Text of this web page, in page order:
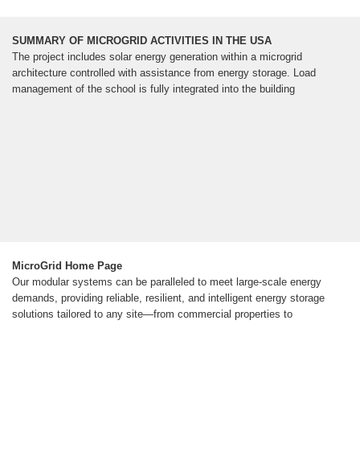
SUMMARY OF MICROGRID ACTIVITIES IN THE USA
The project includes solar energy generation within a microgrid
architecture controlled with assistance from energy storage. Load
management of the school is fully integrated into the building
MicroGrid Home Page
Our modular systems can be paralleled to meet large-scale energy
demands, providing reliable, resilient, and intelligent energy storage
solutions tailored to any site—from commercial properties to